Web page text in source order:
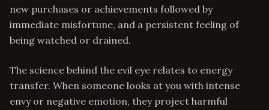
new purchases or achievements followed by
immediate misfortune, and a persistent feeling of
being watched or drained.
The science behind the evil eye relates to energy
transfer. When someone looks at you with intense
envy or negative emotion, they project harmful